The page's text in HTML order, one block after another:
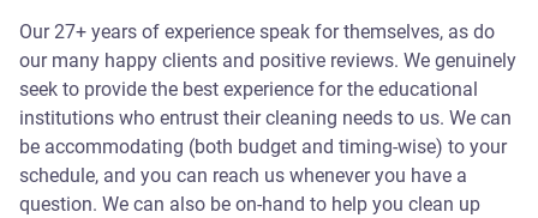
Our 27+ years of experience speak for themselves, as do
our many happy clients and positive reviews. We genuinely
seek to provide the best experience for the educational
institutions who entrust their cleaning needs to us. We can
be accommodating (both budget and timing-wise) to your
schedule, and you can reach us whenever you have a
question. We can also be on-hand to help you clean up